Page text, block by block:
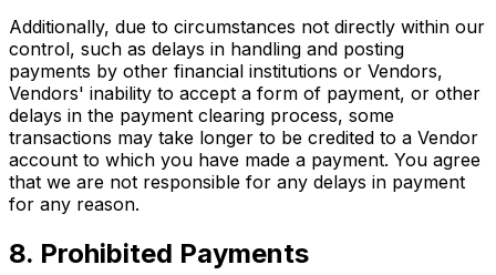
Additionally, due to circumstances not directly within our
control, such as delays in handling and posting
payments by other financial institutions or Vendors,
Vendors' inability to accept a form of payment, or other
delays in the payment clearing process, some
transactions may take longer to be credited to a Vendor
account to which you have made a payment. You agree
that we are not responsible for any delays in payment
for any reason.
8. Prohibited Payments